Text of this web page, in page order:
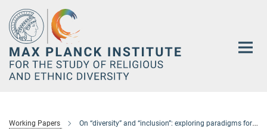
Main-
Content
Working Papers On “diversity” and “inclusion”: exploring paradigms for achieving sign language peoples’ rights